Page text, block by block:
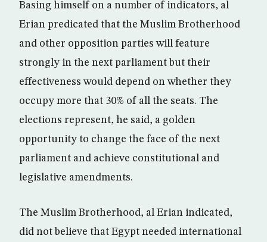
Basing himself on a number of indicators, al
Erian predicated that the Muslim Brotherhood
and other opposition parties will feature
strongly in the next parliament but their
effectiveness would depend on whether they
occupy more that 30% of all the seats. The
elections represent, he said, a golden
opportunity to change the face of the next
parliament and achieve constitutional and
legislative amendments.
The Muslim Brotherhood, al Erian indicated,
did not believe that Egypt needed international